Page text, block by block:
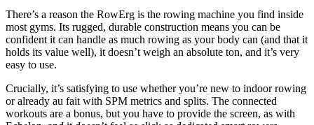
There’s a reason the RowErg is the rowing machine you find inside
most gyms. Its rugged, durable construction means you can be
confident it can handle as much rowing as your body can (and that it
holds its value well), it doesn’t weigh an absolute ton, and it’s very
easy to use.
Crucially, it’s satisfying to use whether you’re new to indoor rowing
or already au fait with SPM metrics and splits. The connected
workouts are a bonus, but you have to provide the screen, as with